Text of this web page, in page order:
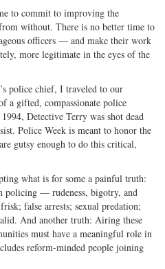
to commit to improving the
without. There is no better time to
officers — and make their work
more legitimate in the eyes of the
police chief, I traveled to our
a gifted, compassionate police
Detective Terry was shot dead
Police Week is meant to honor the
gutsy enough to do this critical,
what is for some a painful truth:
— rudeness, bigotry, and
false arrests; sexual predation;
And another truth: Airing these
must have a meaningful role in
reform-minded people joining